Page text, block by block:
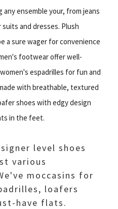
ensemble your, from jeans
and dresses. Plush
a sure wager for convenience
footwear offer well-
espadrilles for fun and
with breathable, textured
shoes with edgy design
in the feet.
level shoes
various
moccasins for
loafers
have flats.